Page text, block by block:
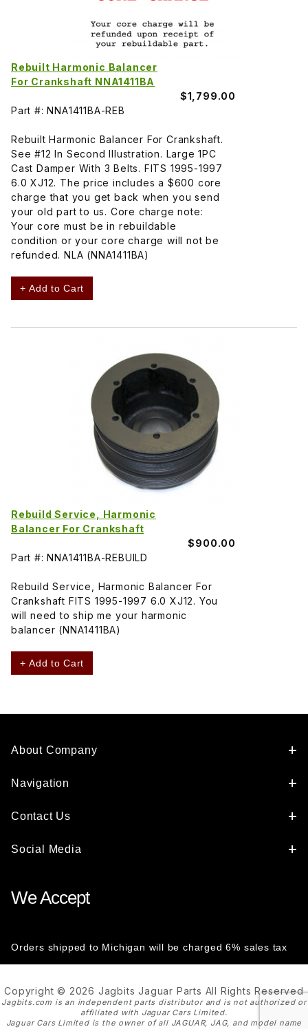
Rebuilt Harmonic Balancer
For Crankshaft NNA1411BA
$1,799.00
Part #: NNA1411BA-REB
Rebuilt Harmonic Balancer For Crankshaft.
See #12 In Second Illustration. Large 1PC
Cast Damper With 3 Belts. FITS 1995-1997
6.0 XJ12. The price includes a $600 core
charge that you get back when you send
your old part to us. Core charge note:
Your core must be in rebuildable
condition or your core charge will not be
refunded. NLA (NNA1411BA)
+ Add to Cart
Rebuild Service, Harmonic
Balancer For Crankshaft
$900.00
Part #: NNA1411BA-REBUILD
Rebuild Service, Harmonic Balancer For
Crankshaft FITS 1995-1997 6.0 XJ12. You
will need to ship me your harmonic
balancer (NNA1411BA)
+ Add to Cart
About Company
Navigation
Contact Us
Social Media
We Accept
Orders shipped to Michigan will be charged 6% sales tax
Copyright © 2026 Jagbits Jaguar Parts All Rights Reserved
Jagbits.com is an independent parts distributor and is not authorized or
affiliated with Jaguar Cars Limited.
Jaguar Cars Limited is the owner of all JAGUAR, JAG, and model name